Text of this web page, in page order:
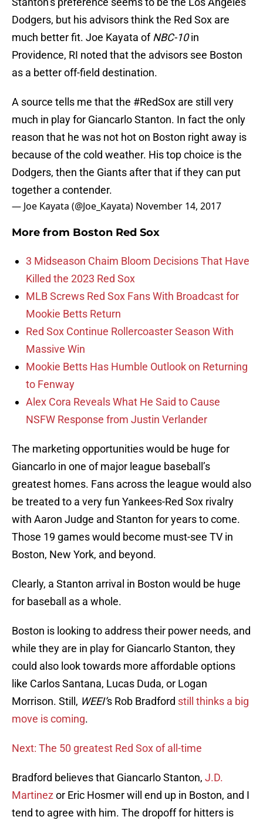
Dodgers, but his advisors think the Red Sox are
much better fit. Joe Kayata ofNBC-10in
Providence, RI noted that the advisors see Boston
as a better off-field destination.
A source tells me that the #RedSox are still very
much in play for Giancarlo Stanton. In fact the only
reason that he was not hot on Boston right away is
because of the cold weather. His top choice is the
Dodgers, then the Giants after that if they can put
together a contender.
— Joe Kayata (@Joe_Kayata) November 14, 2017
More from Boston Red Sox
3 Midseason Chaim Bloom Decisions That Have
Killed the 2023 Red Sox
MLB Screws Red Sox Fans With Broadcast for
Mookie Betts Return
Red Sox Continue Rollercoaster Season With
Massive Win
Mookie Betts Has Humble Outlook on Returning
to Fenway
Alex Cora Reveals What He Said to Cause
NSFW Response from Justin Verlander
The marketing opportunities would be huge for
Giancarlo in one of major league baseball’s
greatest homes. Fans across the league would also
be treated to a very fun Yankees-Red Sox rivalry
with Aaron Judge and Stanton for years to come.
Those 19 games would become must-see TV in
Boston, New York, and beyond.
Clearly, a Stanton arrival in Boston would be huge
for baseball as a whole.
Boston is looking to address their power needs, and
while they are in play for Giancarlo Stanton, they
could also look towards more affordable options
like Carlos Santana, Lucas Duda, or Logan
Morrison. Still, WEEI’s Rob Bradford still thinks a big
move is coming.
Next: The 50 greatest Red Sox of all-time
Bradford believes that Giancarlo Stanton, J.D.
Martinez or Eric Hosmer will end up in Boston, and I
tend to agree with him. The dropoff for hitters is